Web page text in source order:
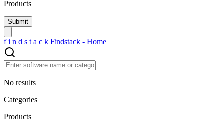
Products
f i n d s t a c k Findstack - Home
No results
Categories
Products